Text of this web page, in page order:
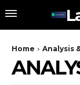
Home Analysis